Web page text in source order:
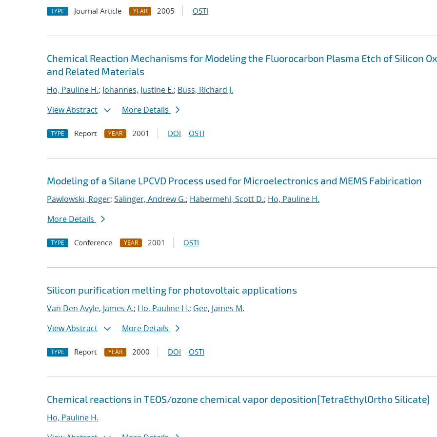
TYPE Journal Article YEAR 2005 OSTI
Chemical Reaction Mechanisms for Modeling the Fluorocarbon Plasma Etch of Silicon
and Related Materials
Ho, Pauline H.; Johannes, Justine E.; Buss, Richard J.
View Abstract
More Details
TYPE Report YEAR 2001 DOI OSTI
Modeling of a Silane LPCVD Process used for Microelectronics and MEMS Fabirication
Pawlowski, Roger; Salinger, Andrew G.; Habermehl, Scott D.; Ho, Pauline H.
More Details
TYPE Conference YEAR 2001 OSTI
Silicon purification melting for photovoltaic applications
Van Den Avyle, James A.; Ho, Pauline H.; Gee, James M.
View Abstract
More Details
TYPE Report YEAR 2000 DOI OSTI
Chemical reactions in TEOS/ozone chemical vapor deposition[TetraEthylOrtho Silicate]
Ho, Pauline H.